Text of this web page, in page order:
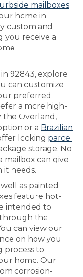
mailboxes
home in
custom and
you receive a
92843, explore
can customize
preferred
a more high-
the Overland,
or a Brazilian
locking parcel
storage. No
mailbox can give
it needs.
as painted
feature hot-
intended to
the
can view our
on how you
process to
home. Our
corrosion-